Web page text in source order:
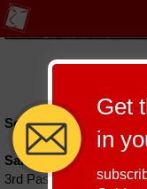
Schedules till
Sakshi Gallery
3rd Pasta Lane, Colaba
Get
in